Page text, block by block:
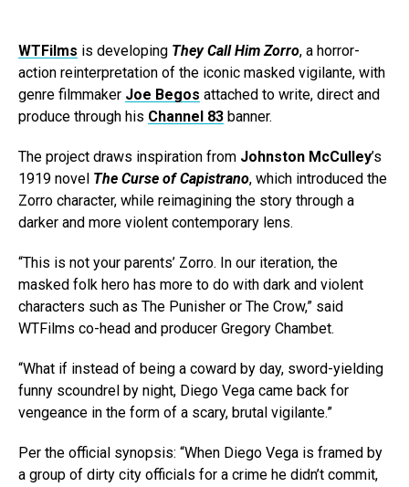
WTFilms is developing They Call Him Zorro, a horror-
action reinterpretation of the iconic masked vigilante, with
genre filmmaker Joe Begos attached to write, direct and
produce through his Channel 83 banner.
The project draws inspiration from Johnston McCulley’s
1919 novel The Curse of Capistrano, which introduced the
Zorro character, while reimagining the story through a
darker and more violent contemporary lens.
“This is not your parents’ Zorro. In our iteration, the
masked folk hero has more to do with dark and violent
characters such as The Punisher or The Crow,” said
WTFilms co-head and producer Gregory Chambet.
“What if instead of being a coward by day, sword-yielding
funny scoundrel by night, Diego Vega came back for
vengeance in the form of a scary, brutal vigilante.”
Per the official synopsis: “When Diego Vega is framed by
a group of dirty city officials for a crime he didn’t commit,